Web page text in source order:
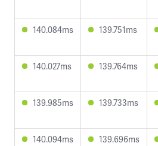
140.084ms 139.751ms
140.027ms 139.764ms
139.985ms 139.733ms
140.094ms 139.696ms